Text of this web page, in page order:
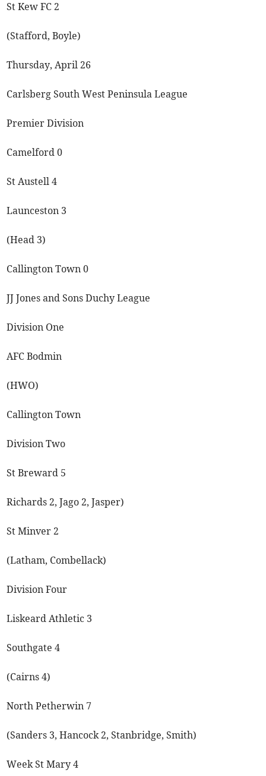
St Kew FC 2
(Stafford, Boyle)
Thursday, April 26
Carlsberg South West Peninsula League
Premier Division
Camelford 0
St Austell 4
Launceston 3
(Head 3)
Callington Town 0
JJ Jones and Sons Duchy League
Division One
AFC Bodmin
(HWO)
Callington Town
Division Two
St Breward 5
Richards 2, Jago 2, Jasper)
St Minver 2
(Latham, Combellack)
Division Four
Liskeard Athletic 3
Southgate 4
(Cairns 4)
North Petherwin 7
(Sanders 3, Hancock 2, Stanbridge, Smith)
Week St Mary 4